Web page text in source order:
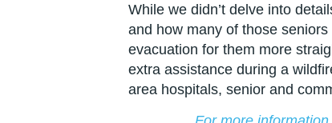
While we didn’t delve into
and how many of those
evacuation for them more
extra assistance during a
area hospitals, senior and